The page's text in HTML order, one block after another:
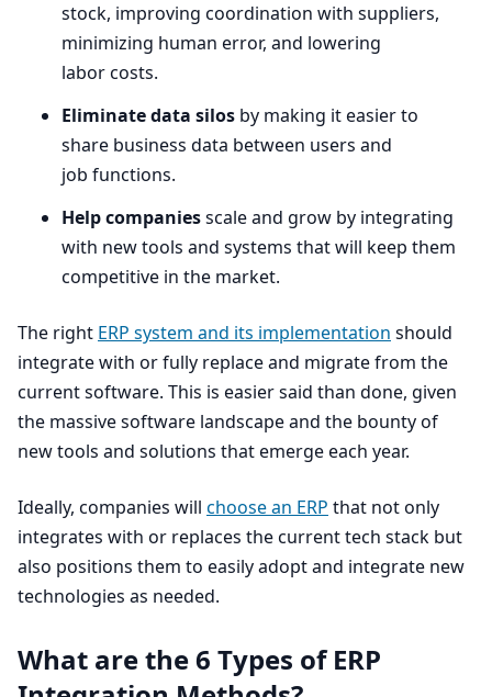
stock, improving coordination with suppliers,
minimizing human error, and lowering
labor costs.
Eliminate data silos by making it easier to
share business data between users and
job functions.
Help companiesscale and grow by integrating
with new tools and systems that will keep them
competitive in the market.
The right ERP system and its implementation should
integrate with or fully replace and migrate from the
current software. This is easier said than done, given
the massive software landscape and the bounty of
new tools and solutions that emerge each year.
Ideally, companies will choose an ERP that not only
integrates with or replaces the current tech stack but
also positions them to easily adopt and integrate new
technologies as needed.
What are the6 Types ofERP